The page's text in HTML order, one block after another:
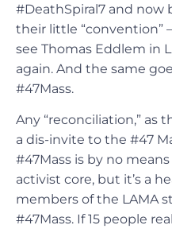
#DeathSpiral7 and now
their little
see Thomas Eddlem in
again. And the same
#47Mass.
Any “reconciliation,” as
a dis-invite to the #47
#47Mass is by no
activist core, but it’s a
members of the LAMA
#47Mass. If 15 people